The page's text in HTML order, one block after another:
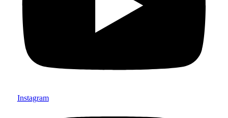
Instagram